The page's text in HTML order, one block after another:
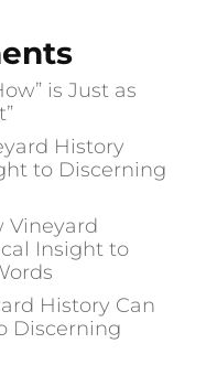
is Just as
History
to Discerning
Vineyard
Insight to
History Can
Discerning